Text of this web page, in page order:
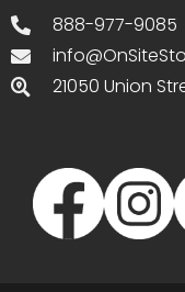
888-977-9085
21050 Union